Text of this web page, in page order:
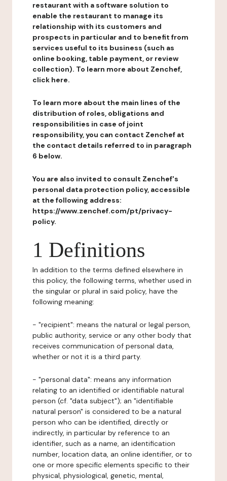
restaurant with a software solution to
enable the restaurant to manage its
relationship with its customers and
prospects in particular and to benefit from
services useful to its business (such as
online booking, table payment, or review
collection). To learn more about Zenchef,
click here.
To learn more about the main lines of the
distribution of roles, obligations and
responsibilities in case of joint
responsibility, you can contact Zenchef at
the contact details referred to in paragraph
6 below.
You are also invited to consult Zenchef's
personal data protection policy, accessible
at the following address:
https://www.zenchef.com/pt/privacy-
policy.
1 Definitions
In addition to the terms defined elsewhere in
this policy, the following terms, whether used in
the singular or plural in said policy, have the
following meaning:
- "recipient": means the natural or legal person,
public authority, service or any other body that
receives communication of personal data,
whether or not it is a third party.
- "personal data": means any information
relating to an identified or identifiable natural
person (cf. "data subject"); an "identifiable
natural person" is considered to be a natural
person who can be identified, directly or
indirectly, in particular by reference to an
identifier, such as a name, an identification
number, location data, an online identifier, or to
one or more specific elements specific to their
physical, physiological, genetic, mental,